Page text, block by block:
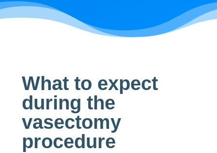
What to expect
during the
vasectomy
procedure